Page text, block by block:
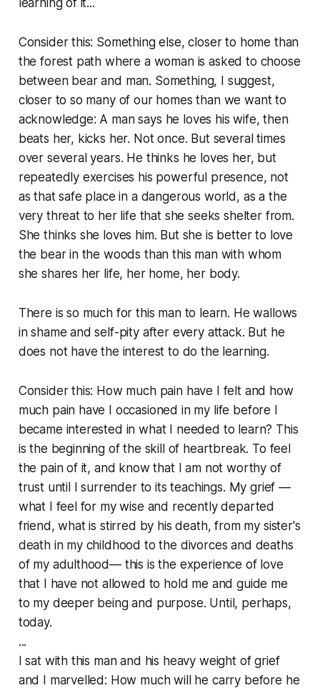
Consider this: Something else, closer to home than
the forest path where a woman is asked to choose
between bear and man. Something, I suggest,
closer to so many of our homes than we want to
acknowledge: A man says he loves his wife, then
beats her, kicks her. Not once. But several times
over several years. He thinks he loves her, but
repeatedly exercises his powerful presence, not
as that safe place in a dangerous world, as a the
very threat to her life that she seeks shelter from.
She thinks she loves him. But she is better to love
the bear in the woods than this man with whom
she shares her life, her home, her body.
There is so much for this man to learn. He wallows
in shame and self-pity after every attack. But he
does not have the interest to do the learning.
Consider this: How much pain have I felt and how
much pain have I occasioned in my life before I
became interested in what I needed to learn? This
is the beginning of the skill of heartbreak. To feel
the pain of it, and know that I am not worthy of
trust until I surrender to its teachings. My grief —
what I feel for my wise and recently departed
friend, what is stirred by his death, from my sister's
death in my childhood to the divorces and deaths
of my adulthood— this is the experience of love
that I have not allowed to hold me and guide me
to my deeper being and purpose. Until, perhaps,
today.
...
I sat with this man and his heavy weight of grief
and I marvelled: How much will he carry before he